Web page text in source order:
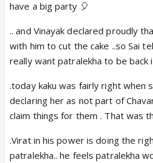
have a big party 🎈
.. and Vinayak declared proudly
with him to cut the cake ..so Sai
really want patralekha to be back
.today kaku was fairly right when
declaring her as not part of
claim things for them . That was
.Virat in his power is doing the
patralekha.. he feels patralekha